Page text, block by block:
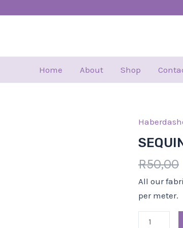
Home About Shop
R50,00
All our
per meter.
SEQUIN
TRIM-
CM-
GREY
quantity